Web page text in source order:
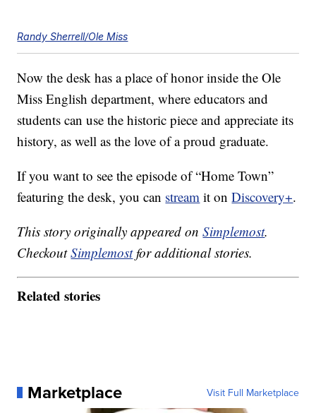
Randy Sherrell/Ole Miss
Now the desk has a place of honor inside the Ole
Miss English department, where educators and
students can use the historic piece and appreciate its
history, as well as the love of a proud graduate.
If you want to see the episode of “Home Town”
featuring the desk, you can stream it onDiscovery+.
This story originally appeared onSimplemost.
CheckoutSimplemostfor additional stories.
Related stories
Marketplace Visit Full Marketplace